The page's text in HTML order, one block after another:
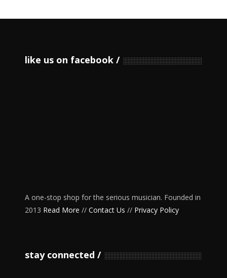
like us on facebook
A one-stop shop for the serious musician. Founded in
2013 Read More // Contact Us // Privacy Policy
stay connected